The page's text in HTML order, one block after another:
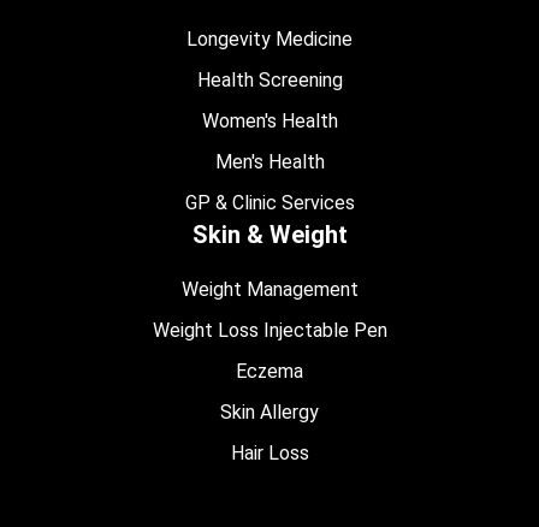
Longevity Medicine
Health Screening
Women's Health
Men's Health
GP & Clinic Services
Skin & Weight
Weight Management
Weight Loss Injectable Pen
Eczema
Skin Allergy
Hair Loss